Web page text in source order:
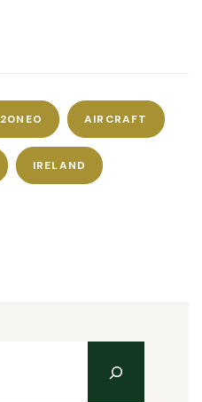
AIRCRAFT
IRELAND